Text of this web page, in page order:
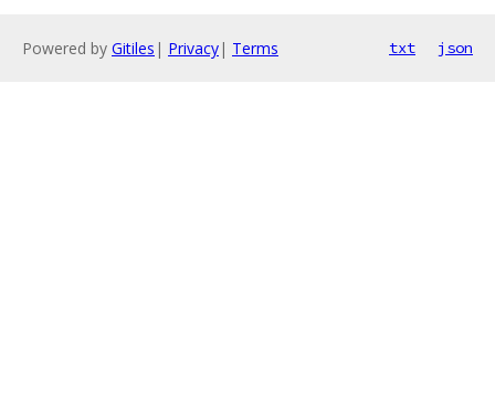
Powered by Gitiles | Privacy| Terms txt json